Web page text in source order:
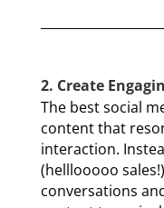
2. Create
The best social
content that
interaction.
(helllooooo
conversations